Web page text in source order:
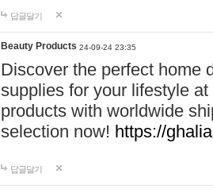
답글달기
Beauty Products 24-09-24 23:35
Discover the perfect home
supplies for your lifestyle
products with worldwide
selection now! https://
답글달기